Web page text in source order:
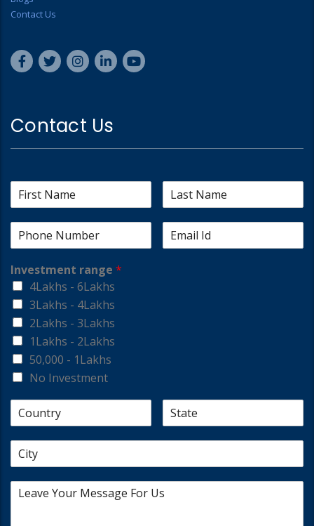
Contact Us
Contact Us
Investment range *
4Lakhs - 6Lakhs
3Lakhs - 4Lakhs
2Lakhs - 3Lakhs
1Lakhs - 2Lakhs
50,000 - 1Lakhs
No Investment